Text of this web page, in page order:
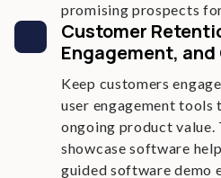
promising prospects
Customer
Engagement,
Keep customers
user engagement tools
ongoing product
showcase software
guided software demo